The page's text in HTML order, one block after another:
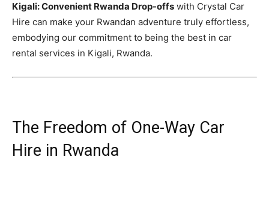
Kigali: Convenient Rwanda Drop-offs with Crystal Car
Hire can make your Rwandan adventure truly effortless,
embodying our commitment to being the best in car
rental services in Kigali, Rwanda.
The Freedom of One-Way Car
Hire in Rwanda